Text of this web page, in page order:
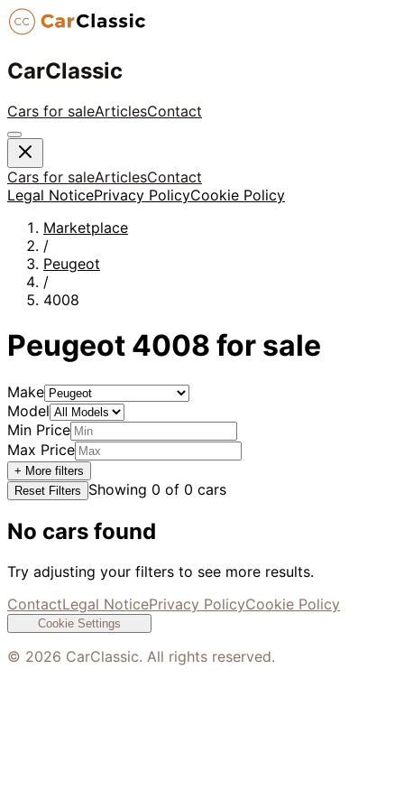
CarClassic
Cars for saleArticlesContact
Cars for saleArticlesContact
Legal NoticePrivacy PolicyCookie Policy
Marketplace
/
Peugeot
/
4008
Peugeot 4008 for sale
Make
Model
Min Price
Max Price
+ More filters
Reset Filters
Showing 0 of 0 cars
No cars found
Try adjusting your filters to see more results.
ContactLegal NoticePrivacy PolicyCookie Policy
Cookie Settings
© 2026 CarClassic. All rights reserved.